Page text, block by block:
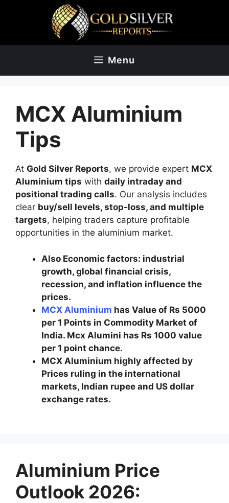
Menu
MCX Aluminium
Tips
At Gold Silver Reports, we provide expert MCX
Aluminium tips with daily intraday and
positional trading calls. Our analysis includes
clear buy/sell levels, stop-loss, and multiple
targets, helping traders capture profitable
opportunities in the aluminium market.
Also Economic factors: industrial
growth, global financial crisis,
recession, and inflation influence the
prices.
MCX Aluminium has Value of Rs 5000
per 1 Points in Commodity Market of
India. Mcx Alumini has Rs 1000 value
per 1 point chance.
MCX Aluminium highly affected by
Prices ruling in the international
markets, Indian rupee and US dollar
exchange rates.
Aluminium Price
Outlook 2026: